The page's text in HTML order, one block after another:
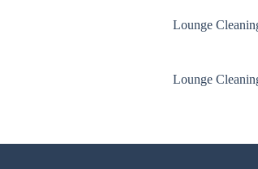
Lounge
Lounge